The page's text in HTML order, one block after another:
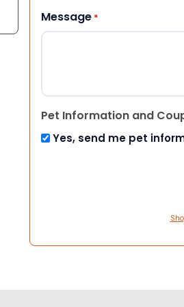
Message *
Pet Information and
Yes, send me pet